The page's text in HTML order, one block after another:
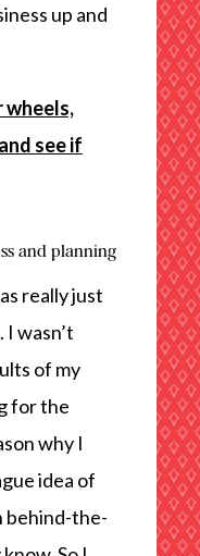
up and
wheels,
see if
and planning
really just
wasn’t
of my
for the
why I
idea of
behind-the-